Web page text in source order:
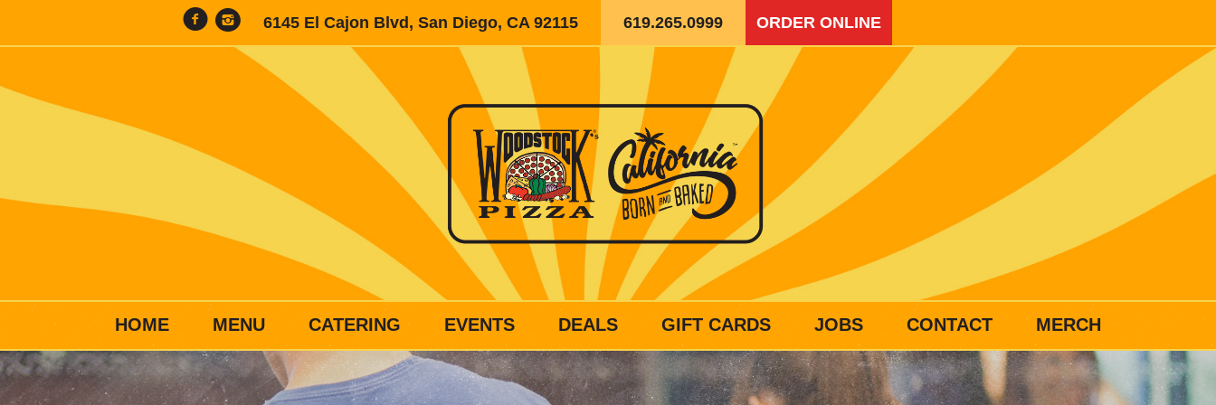
6145 El Cajon Blvd, San Diego, CA 92115 619.265.0999 ORDER ONLINE
HOME MENU CATERING EVENTS DEALS GIFT CARDS JOBS CONTACT MERCH